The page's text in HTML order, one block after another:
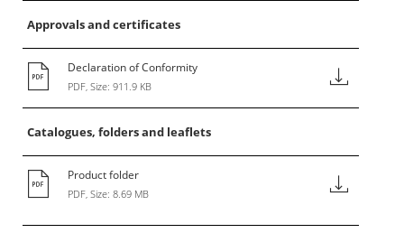
Approvals and certificates
Declaration of Conformity
PDF, Size: 911.9 KB
Catalogues, folders and leaflets
Product folder
PDF, Size: 8.69 MB